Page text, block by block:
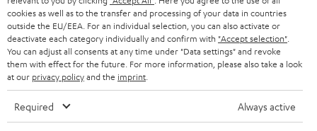
b
l
e
d
o
Declaration of conformity: UL 20 Mk4 25 dual
bookshelf speakers
Operating instructions: Subwoofer S 6000 SW
Quick Start Guide: Subwoofer S 6000 SW
Safety Booklet: Subwoofer S 6000 SW
cookies as well as to the transfer and processing of your data in countries
outside the EU/EEA. For an individual selection, you can also activate or
deactivate each category individually and confirm with "Accept selection"
You can adjust all consents at any time under "Data settings" and revoke
them with effect for the future. For more information, please also take a look
at our privacy policyand the imprint
Required Always active